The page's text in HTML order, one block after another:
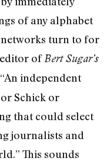
of any alphabet
networks turn to for
of Bert Sugar’s
independent
Schick or
that could select
journalists and
This sounds